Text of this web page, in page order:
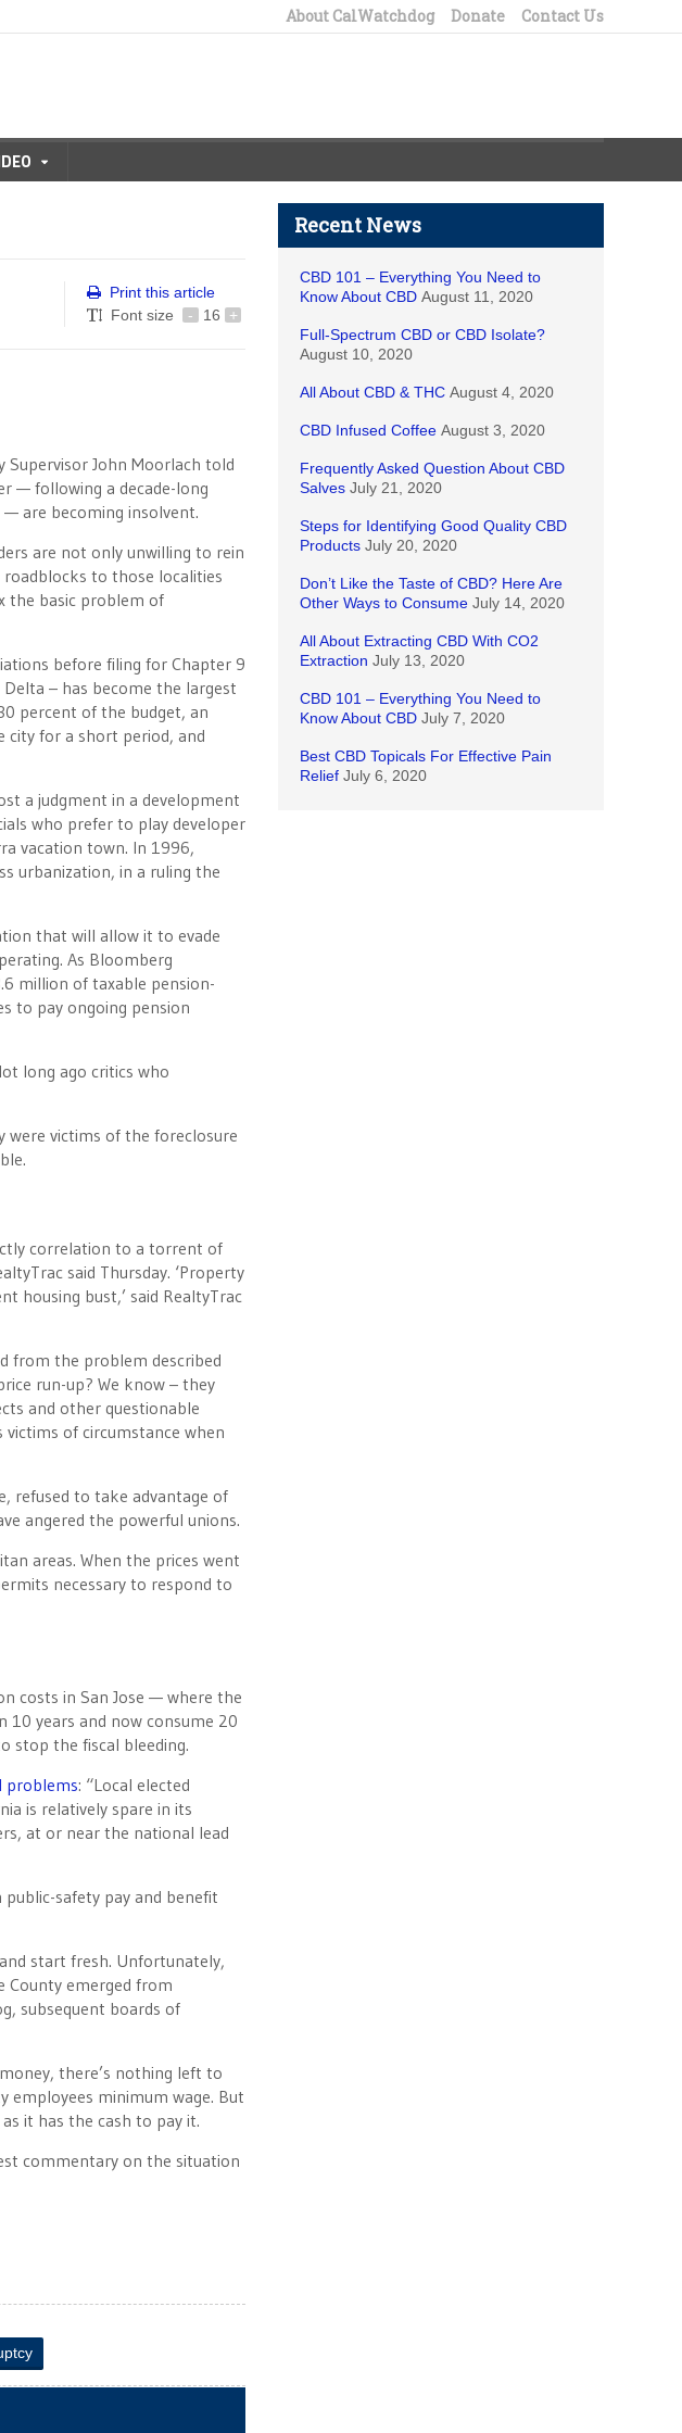
About CalWatchdog Donate Contact Us
Print this article
Font size
- 16 +
John Moorlach told
— following a decade-long
are becoming insolvent.
are not only unwilling to rein
to those localities
the basic problem of
before filing for Chapter 9
– has become the largest
percent of the budget, an
city for a short period, and
a judgment in a development
who prefer to play developer
vacation town. In 1996,
urbanization, in a ruling the
that will allow it to evade
As Bloomberg
million of taxable pension-
to pay ongoing pension
long ago critics who
victims of the foreclosure
correlation to a torrent of
said Thursday. ‘Property
housing bust,’ said RealtyTrac
from the problem described
run-up? We know – they
and other questionable
victims of circumstance when
refused to take advantage of
angered the powerful unions.
areas. When the prices went
necessary to respond to
costs in San Jose — where the
years and now consume 20
stop the fiscal bleeding.
problems: “Local elected
is relatively spare in its
at or near the national lead
safety pay and benefit
start fresh. Unfortunately,
County emerged from
subsequent boards of
there’s nothing left to
employees minimum wage. But
it has the cash to pay it.
commentary on the situation
Recent News
CBD 101 – Everything You Need to
Know About CBD August 11, 2020
Full-Spectrum CBD or CBD Isolate?
August 10, 2020
All About CBD & THC August 4, 2020
CBD Infused Coffee August 3, 2020
Frequently Asked Question About CBD
Salves July 21, 2020
Steps for Identifying Good Quality CBD
Products July 20, 2020
Don’t Like the Taste of CBD? Here Are
Other Ways to Consume July 14, 2020
All About Extracting CBD With CO2
Extraction July 13, 2020
CBD 101 – Everything You Need to
Know About CBD July 7, 2020
Best CBD Topicals For Effective Pain
Relief July 6, 2020